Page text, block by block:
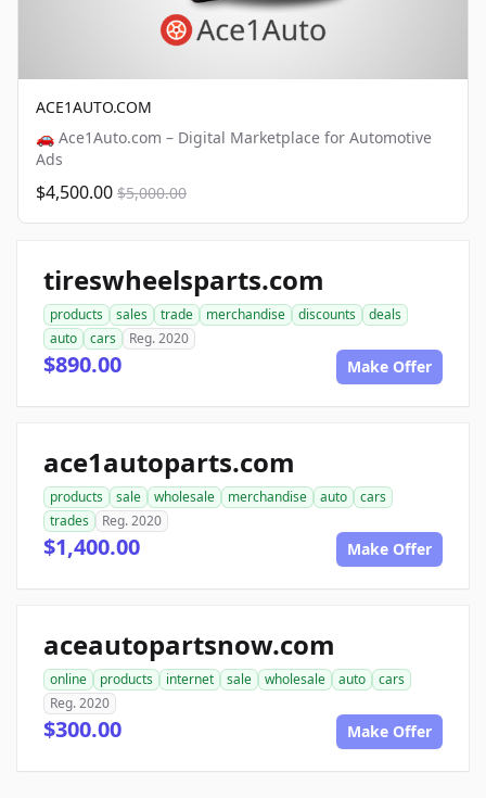
ACE1AUTO.COM
🚗 Ace1Auto.com – Digital Marketplace for Automotive
Ads
$4,500.00 $5,000.00
tireswheelsparts.com
products sales trade merchandise discounts
deals
auto
cars Reg. 2020
$890.00 Make Offer
ace1autoparts.com
products sale wholesale merchandise auto
cars
trades
Reg. 2020
$1,400.00 Make Offer
aceautopartsnow.com
online products internet sale wholesale auto
cars
Reg. 2020
$300.00 Make Offer